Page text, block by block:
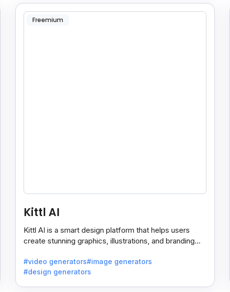
Freemium
Kittl AI
Kittl AI is a smart design platform that helps users
create stunning graphics, illustrations, and branding
#video generators#image generators
#design generators